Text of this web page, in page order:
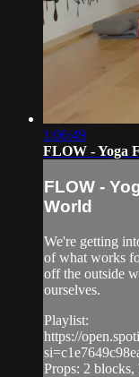
1:06:49
FLOW - Yoga
FLOW -
World
We're getting
of what works
off the outside
ourselves.
Playlist:
https://
Props: 2 blocks,